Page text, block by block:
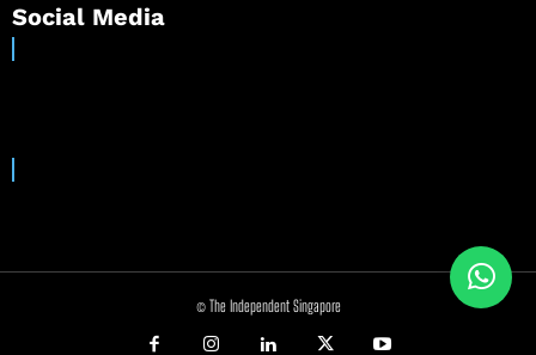
Social Media
© The Independent Singapore